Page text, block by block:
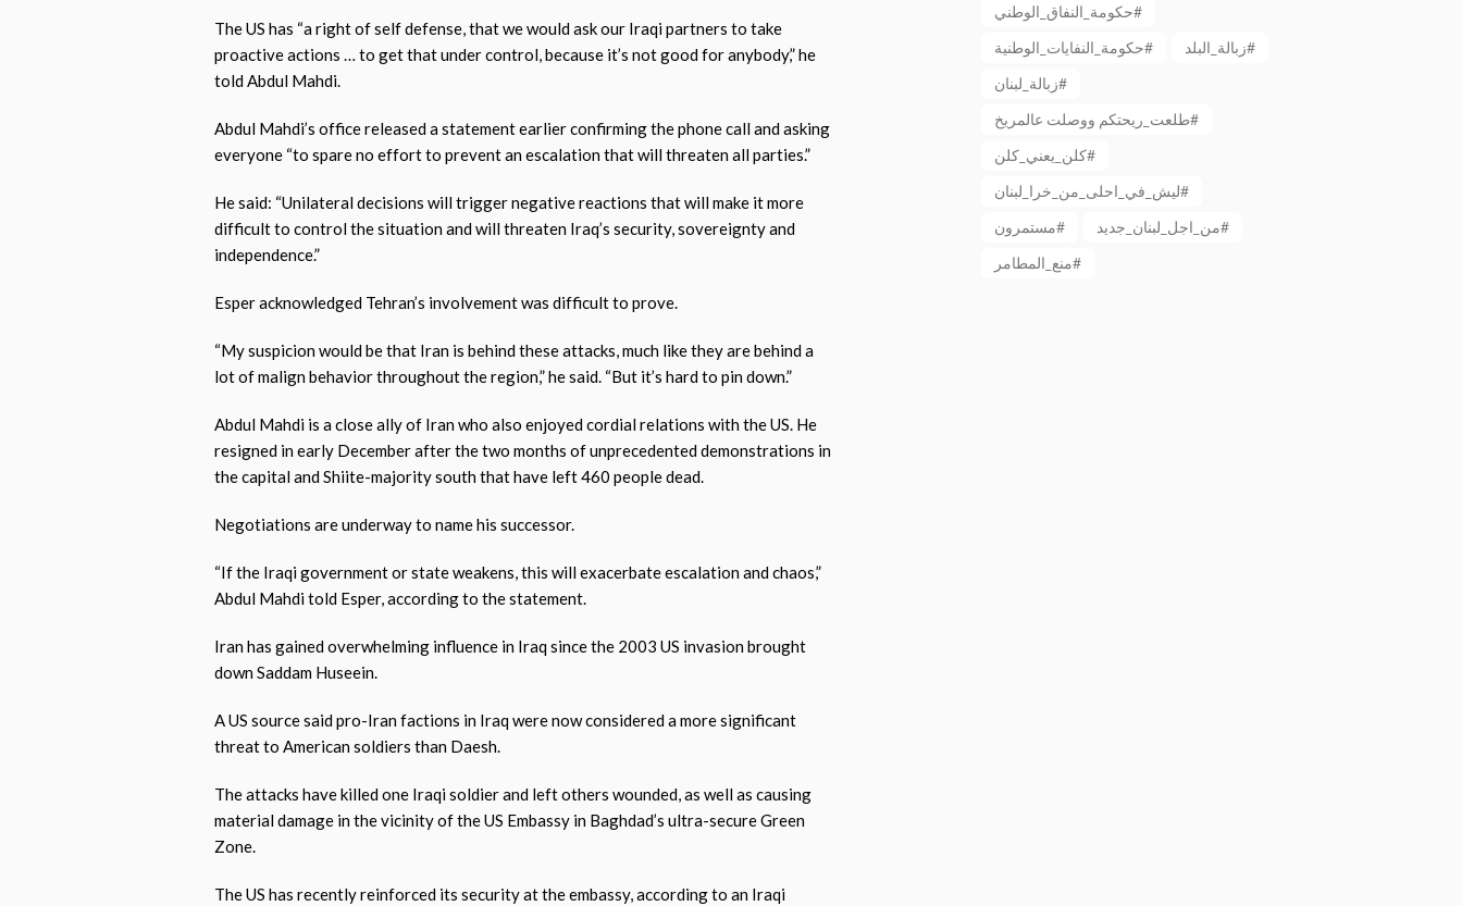
The US has “a right of self defense, that we would ask our Iraqi partners to take
proactive actions … to get that under control, because it’s not good for anybody,” he
told Abdul Mahdi.
Abdul Mahdi’s office released a statement earlier confirming the phone call and asking
everyone “to spare no effort to prevent an escalation that will threaten all parties.”
He said: “Unilateral decisions will trigger negative reactions that will make it more
difficult to control the situation and will threaten Iraq’s security, sovereignty and
independence.”
Esper acknowledged Tehran’s involvement was difficult to prove.
“My suspicion would be that Iran is behind these attacks, much like they are behind a
lot of malign behavior throughout the region,” he said. “But it’s hard to pin down.”
Abdul Mahdi is a close ally of Iran who also enjoyed cordial relations with the US. He
resigned in early December after the two months of unprecedented demonstrations in
the capital and Shiite-majority south that have left 460 people dead.
Negotiations are underway to name his successor.
“If the Iraqi government or state weakens, this will exacerbate escalation and chaos,”
Abdul Mahdi told Esper, according to the statement.
Iran has gained overwhelming influence in Iraq since the 2003 US invasion brought
down Saddam Huseein.
A US source said pro-Iran factions in Iraq were now considered a more significant
threat to American soldiers than Daesh.
The attacks have killed one Iraqi soldier and left others wounded, as well as causing
material damage in the vicinity of the US Embassy in Baghdad’s ultra-secure Green
Zone.
The US has recently reinforced its security at the embassy, according to an Iraqi
حكومة_النفاق_الوطني#
حكومة_النفايات_الوطنية#
زبالة_البلد#
زبالة_لبنان#
طلعت_ريحتكم ووصلت عالمريخ#
كلن_يعني_كلن#
ليش_في_احلى_من_خرا_لبنان#
مستمرون#
من_اجل_لبنان_جديد#
منع_المطامر#